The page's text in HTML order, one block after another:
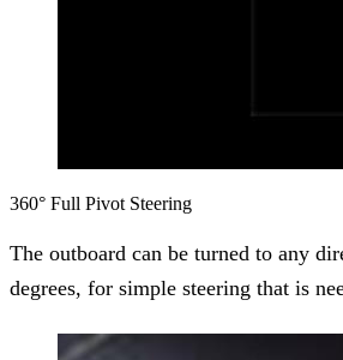
360° Full Pivot Steering
The outboard can be turned to any
degrees, for simple steering that is